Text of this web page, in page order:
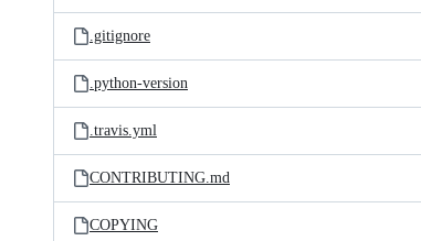
.gitignore
.python-version
.travis.yml
CONTRIBUTING.md
COPYING